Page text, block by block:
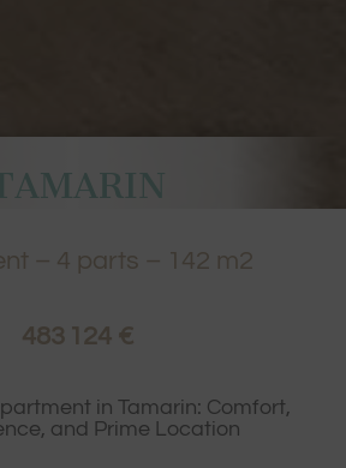
– 4 parts – 142 m2
483 124 €
in Tamarin: Comfort,
and Prime Location